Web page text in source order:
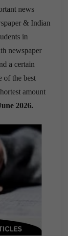
news
& Indian
in
newspaper
a certain
of the best
amount
2026.